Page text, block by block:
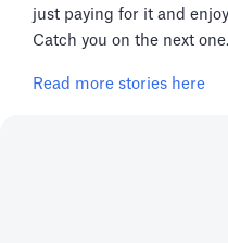
just paying for it and
Catch you on the next one.
Read more stories here